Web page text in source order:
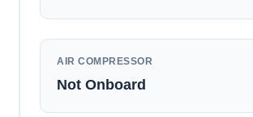
AIR COMPRESSOR
Not Onboard